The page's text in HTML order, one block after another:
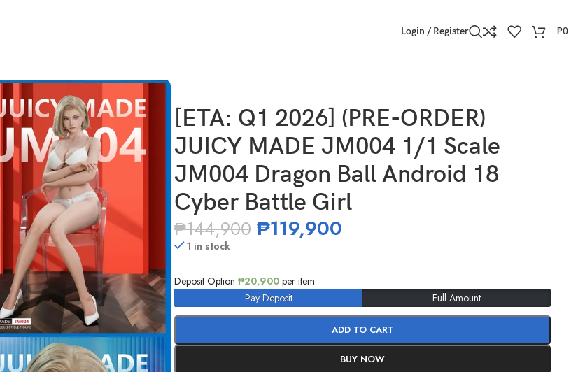
Login / Register ₱0
[ETA: Q1 2026] (PRE-ORDER)
JUICY MADE JM004 1/1 Scale
JM004 Dragon Ball Android 18
Cyber Battle Girl
₱144,900 ₱119,900
1 in stock
Deposit Option₱20,900 per item
Pay Deposit
Full Amount
ADD TO CART
BUY NOW